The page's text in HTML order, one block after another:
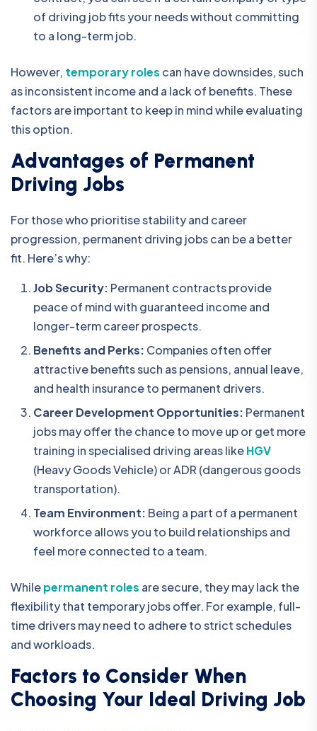
of driving job fits your needs without committing
to a long-term job.
However, temporary roles can have downsides, such
as inconsistent income and a lack of benefits. These
factors are important to keep in mind while evaluating
this option.
Advantages of Permanent
Driving Jobs
For those who prioritise stability and career
progression, permanent driving jobs can be a better
fit. Here’s why:
Job Security: Permanent contracts provide
peace of mind with guaranteed income and
longer-term career prospects.
Benefits and Perks: Companies often offer
attractive benefits such as pensions, annual leave,
and health insurance to permanent drivers.
Career Development Opportunities: Permanent
jobs may offer the chance to move up or get more
training in specialised driving areas likeHGV
(Heavy Goods Vehicle) or ADR (dangerous goods
transportation).
Team Environment: Being a part of a permanent
workforce allows you to build relationships and
feel more connected to a team.
Whilepermanent roles are secure, they may lack the
flexibility that temporary jobs offer. For example, full-
time drivers may need to adhere to strict schedules
and workloads.
Factors to Consider When
Choosing Your Ideal Driving Job